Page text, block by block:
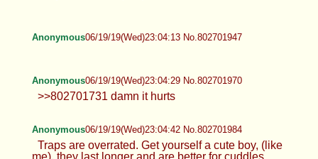
Anonymous06/19/19(Wed)23:04:13 No.802701947
Anonymous06/19/19(Wed)23:04:29 No.802701970
>>802701731 damn it hurts
Anonymous06/19/19(Wed)23:04:42 No.802701984
Traps are overrated. Get yourself a cute boy, (like
me), they last longer and are better for cuddles